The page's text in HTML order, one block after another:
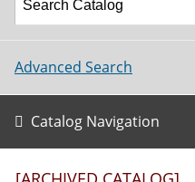
Advanced Search
Catalog Navigation